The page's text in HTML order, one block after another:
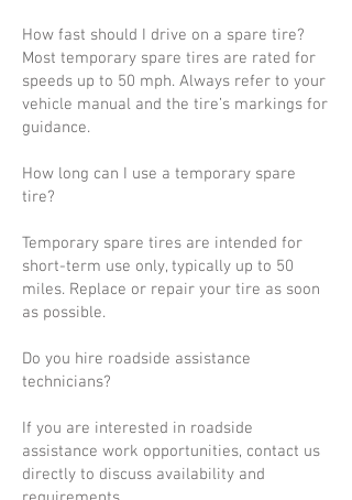
How fast should I drive on a spare tire?
Most temporary spare tires are rated for
speeds up to 50 mph. Always refer to your
vehicle manual and the tire’s markings for
guidance.
How long can I use a temporary spare
tire?
Temporary spare tires are intended for
short-term use only, typically up to 50
miles. Replace or repair your tire as soon
as possible.
Do you hire roadside assistance
technicians?
If you are interested in roadside
assistance work opportunities, contact us
directly to discuss availability and